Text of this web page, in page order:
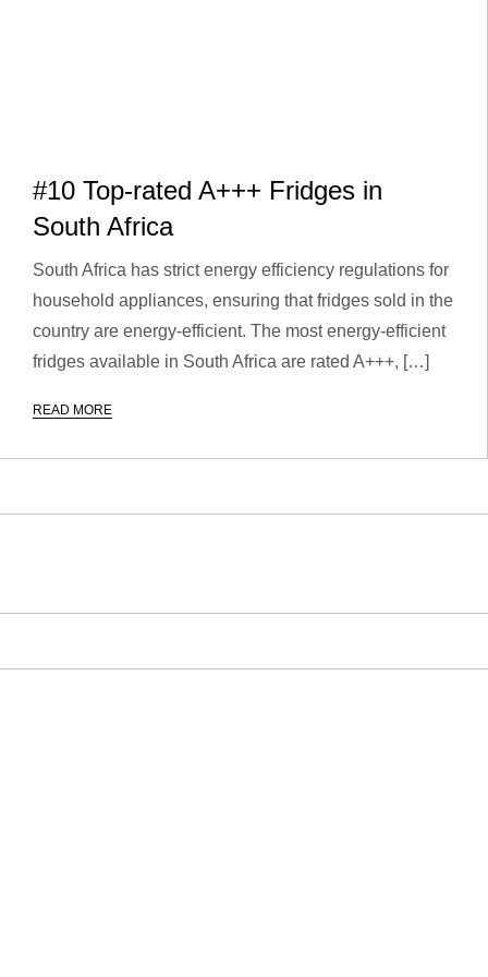
#10 Top-rated A+++ Fridges in
South Africa
South Africa has strict energy efficiency regulations for
household appliances, ensuring that fridges sold in the
country are energy-efficient. The most energy-efficient
fridges available in South Africa are rated A+++, […]
READ MORE
o
s